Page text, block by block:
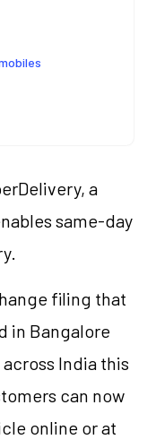
a
same-day
filing that
in Bangalore
India this
can now
online or at